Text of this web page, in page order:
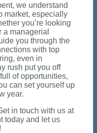
we understand
market, especially
you’re looking
a managerial
you through the
with top
even in
rush put you off
of opportunities,
can set yourself up
year.
in touch with us at
today and let us